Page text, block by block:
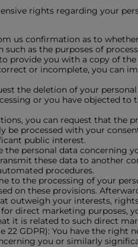
rights regarding your
us confirmation as to
as the purposes of
provide you with a copy of
or incomplete, you can
the deletion of your
or you have objected to
you can request that the
processed with your
public interest.
personal data concerning
these data to another
procedures.
the processing of your
on these provisions.
your interests,
direct marketing purposes,
it is related to such direct
GDPR): You have the right
you or similarly